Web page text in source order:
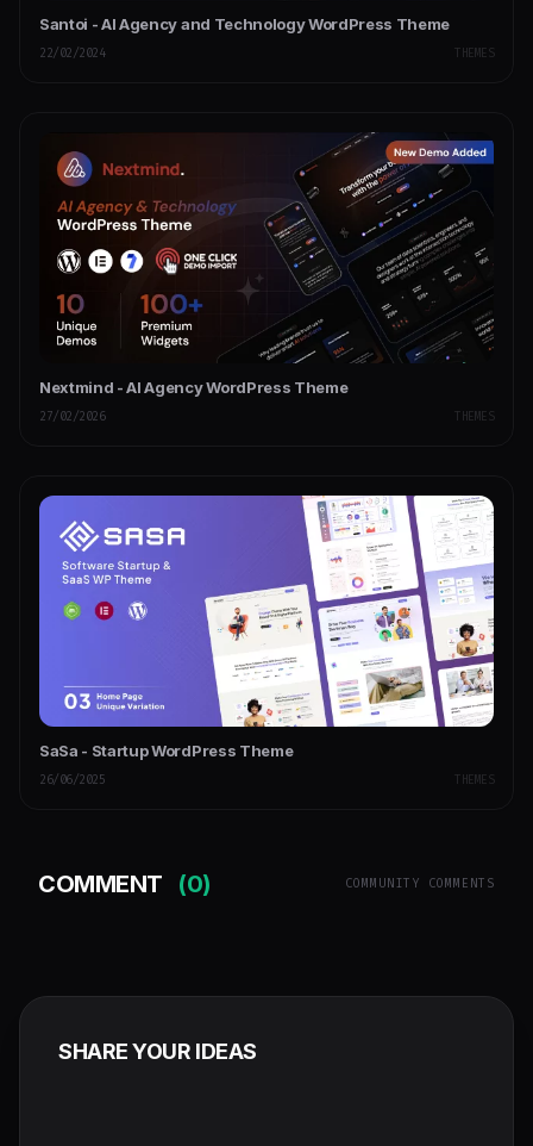
Santoi - AI Agency and Technology WordPress Theme
22/02/2024 THEMES
Nextmind - AI Agency WordPress Theme
27/02/2026 THEMES
SaSa - Startup WordPress Theme
26/06/2025 THEMES
COMMENT (0) COMMUNITY COMMENTS
SHARE YOUR IDEAS